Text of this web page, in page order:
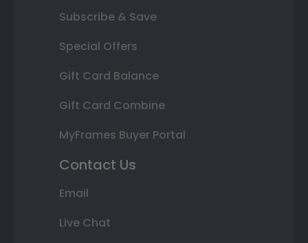
Subscribe & Save
Special Offers
Gift Card Balance
Gift Card Combine
MyFrames Buyer Portal
Contact Us
Email
Live Chat